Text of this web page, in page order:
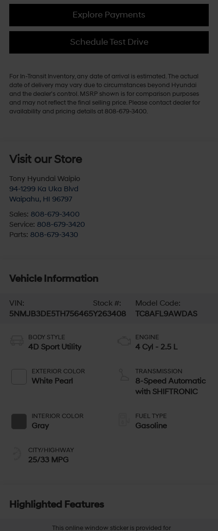
Explore Payments
Schedule Test Drive
For In-Transit Inventory, any date of arrival is estimated. The actual
date of delivery may vary due to circumstances beyond Hyundai
and the dealer's control. MSRP shown is for comparison purposes
and may not reflect the final selling price. Please contact dealer for
availability and pricing details at 808-679-3400.
Visit our Store
Tony Hyundai Waipio
94-1299 Ka Uka Blvd
Waipahu, HI 96797
Sales: 808-679-3400
Service: 808-679-3420
Parts: 808-679-3430
Vehicle Information
VIN:
5NMJB3DE5TH756465
Stock #:
Y263408
Model Code:
TC8AFL9AWDAS
BODY STYLE
4D Sport Utility
EXTERIOR COLOR
White Pearl
INTERIOR COLOR
Gray
CITY/HIGHWAY
25/33 MPG
ENGINE
4 Cyl - 2.5 L
TRANSMISSION
8-Speed Automatic
with SHIFTRONIC
FUEL TYPE
Gasoline
Highlighted Features
This online window sticker is provided for